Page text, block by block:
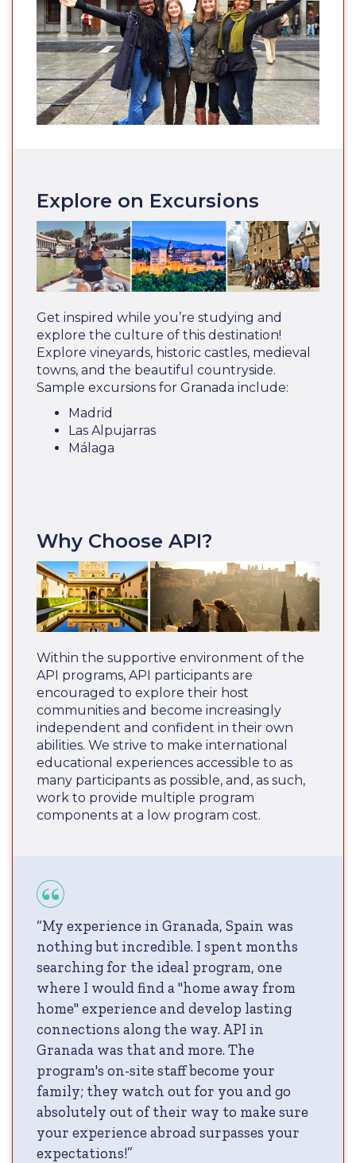
Explore on Excursions
Get inspired while you’re studying and
explore the culture of this destination!
Explore vineyards, historic castles, medieval
towns, and the beautiful countryside.
Sample excursions for Granada include:
Madrid
Las Alpujarras
Málaga
Why Choose API?
Within the supportive environment of the
API programs, API participants are
encouraged to explore their host
communities and become increasingly
independent and confident in their own
abilities. We strive to make international
educational experiences accessible to as
many participants as possible, and, as such,
work to provide multiple program
components at a low program cost.
“My experience in Granada, Spain was
nothing but incredible. I spent months
searching for the ideal program, one
where I would find a "home away from
home" experience and develop lasting
connections along the way. API in
Granada was that and more. The
program's on-site staff become your
family; they watch out for you and go
absolutely out of their way to make sure
your experience abroad surpasses your
expectations!”